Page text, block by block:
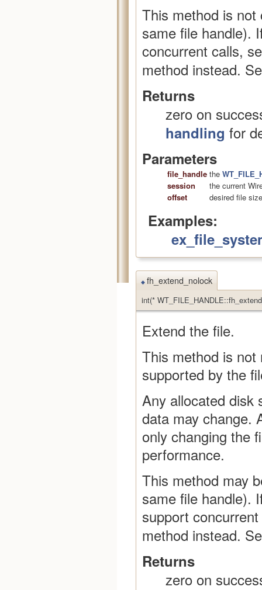
This method is
same file handle).
concurrent calls,
method instead.
Returns
zero on
handling for
Parameters
file_handle the
session
the current
offset
desired file
Examples:
◆ fh_extend_nolock
int(*
Extend the file.
This method is
supported by the
Any allocated disk
data may change.
only changing the
performance.
This method may
same file handle).
support
method instead.
Returns
zero on